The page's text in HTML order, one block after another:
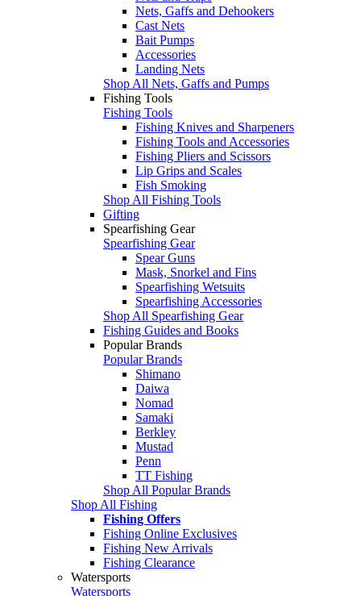
Nets, Gaffs and Dehookers
Cast Nets
Bait Pumps
Accessories
Landing Nets
Shop All Nets, Gaffs and Pumps
Fishing Tools
Fishing Tools
Fishing Knives and Sharpeners
Fishing Tools and Accessories
Fishing Pliers and Scissors
Lip Grips and Scales
Fish Smoking
Shop All Fishing Tools
Gifting
Spearfishing Gear
Spearfishing Gear
Spear Guns
Mask, Snorkel and Fins
Spearfishing Wetsuits
Spearfishing Accessories
Shop All Spearfishing Gear
Fishing Guides and Books
Popular Brands
Popular Brands
Shimano
Daiwa
Nomad
Samaki
Berkley
Mustad
Penn
TT Fishing
Shop All Popular Brands
Shop All Fishing
Fishing Offers
Fishing Online Exclusives
Fishing New Arrivals
Fishing Clearance
Watersports
Watersports